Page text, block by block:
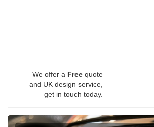
We offer a Free quote
and UK design service,
get in touch today.